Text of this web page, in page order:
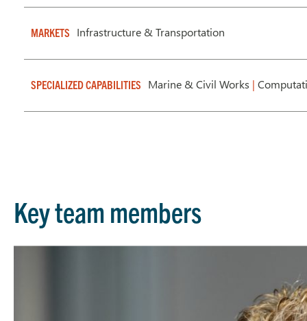
MARKETS Infrastructure & Transportation
SPECIALIZED CAPABILITIES Marine & Civil Works |
Key team members